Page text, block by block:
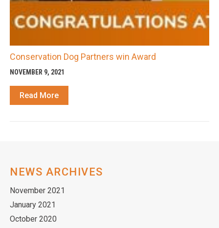
Conservation Dog Partners win Award
NOVEMBER 9, 2021
Read More
NEWS ARCHIVES
November 2021
January 2021
October 2020